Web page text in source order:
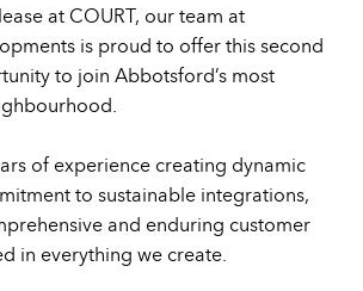
at COURT, our team at
is proud to offer this second
to join Abbotsford’s most
of experience creating dynamic
to sustainable integrations,
and enduring customer
in everything we create.